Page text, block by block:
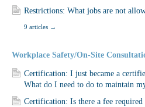
Restrictions: What jobs are not
9 articles →
Workplace Safety/On-Site
Certification: I just became a
What do I need to do to maintain
Certification: Is there a fee